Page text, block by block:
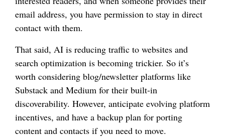
email address, you have permission to stay in direct
contact with them.
That said, AI is reducing traffic to websites and
search optimization is becoming trickier. So it’s
worth considering blog/newsletter platforms like
Substack and Medium for their built-in
discoverability. However, anticipate evolving platform
incentives, and have a backup plan for porting
content and contacts if you need to move.